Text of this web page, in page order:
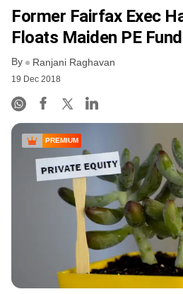
FREE NEWSLETTER
Former Fairfax Exec
Floats Maiden PE Fund
By Ranjani Raghavan
19 Dec 2018
PREMIUM